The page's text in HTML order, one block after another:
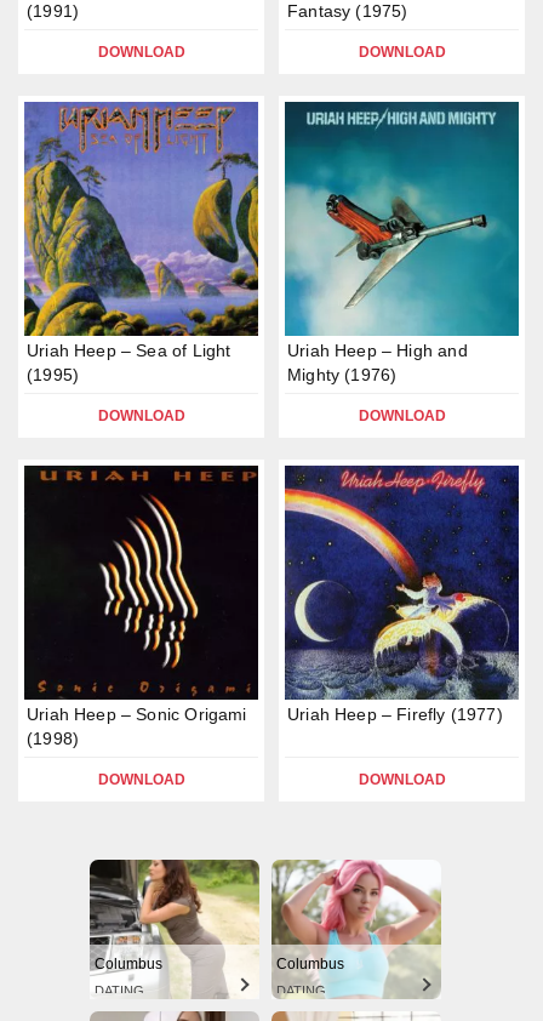
(1991)
DOWNLOAD
Fantasy (1975)
DOWNLOAD
Uriah Heep – Sea of Light
(1995)
DOWNLOAD
Uriah Heep – High and
Mighty (1976)
DOWNLOAD
Uriah Heep – Sonic Origami
(1998)
DOWNLOAD
Uriah Heep – Firefly (1977)
DOWNLOAD
Columbus
DATING
Columbus
DATING